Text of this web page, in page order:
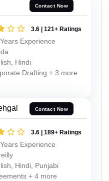
Contact Now
3.6 | 121+ Ratings
Experience
Hindi
Drafting + 3 more
Contact Now
3.6 | 189+ Ratings
Experience
Hindi, Punjabi
+ 4 more